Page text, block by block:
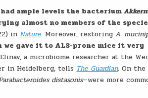
ample levels the bacterium
almost no members of the
inNature. Moreover, restoringA.
we gave it to ALS-prone mice it very
a microbiome researcher at the
in Heidelberg, tells The Guardian. On
distasonis—were more